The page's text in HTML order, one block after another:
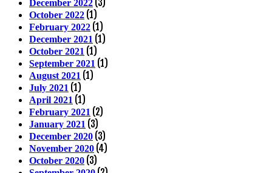
December 2022 (3)
October 2022 (1)
February 2022 (1)
December 2021 (1)
October 2021 (1)
September 2021 (1)
August 2021 (1)
July 2021 (1)
April 2021 (1)
February 2021 (2)
January 2021 (3)
December 2020 (3)
November 2020 (4)
October 2020 (3)